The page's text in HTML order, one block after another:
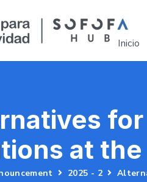
Inicio
at
2025 - 2